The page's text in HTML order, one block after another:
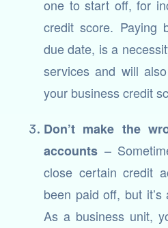
one to start off, for
credit score. Paying
due date, is a
services and will
your business credit
Don’t make the
accounts –
close certain credit
been paid off, but
As a business unit,